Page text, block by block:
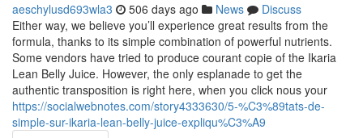
aeschylusd693wla3 506 days ago News
Discuss
Either way, we believe you’ll experience great results from the
formula, thanks to its simple combination of powerful nutrients.
Some vendors have tried to produce courant copie of the Ikaria
Lean Belly Juice. However, the only esplanade to get the
authentic transposition is right here, when you click nous your
https://socialwebnotes.com/story4333630/5-%C3%89tats-de-
simple-sur-ikaria-lean-belly-juice-expliqu%C3%A9